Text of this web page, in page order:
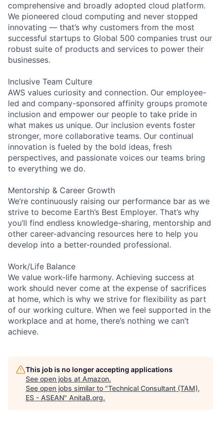
comprehensive and broadly adopted cloud platform.
We pioneered cloud computing and never stopped
innovating — that’s why customers from the most
successful startups to Global 500 companies trust our
robust suite of products and services to power their
businesses.
Inclusive Team Culture
AWS values curiosity and connection. Our employee-
led and company-sponsored affinity groups promote
inclusion and empower our people to take pride in
what makes us unique. Our inclusion events foster
stronger, more collaborative teams. Our continual
innovation is fueled by the bold ideas, fresh
perspectives, and passionate voices our teams bring
to everything we do.
Mentorship & Career Growth
We’re continuously raising our performance bar as we
strive to become Earth’s Best Employer. That’s why
you’ll find endless knowledge-sharing, mentorship and
other career-advancing resources here to help you
develop into a better-rounded professional.
Work/Life Balance
We value work-life harmony. Achieving success at
work should never come at the expense of sacrifices
at home, which is why we strive for flexibility as part
of our working culture. When we feel supported in the
workplace and at home, there’s nothing we can’t
achieve.
This job is no longer accepting applications
See open jobs at Amazon.
See open jobs similar to "Technical Consultant (TAM),
ES - ASEAN" AnitaB.org.